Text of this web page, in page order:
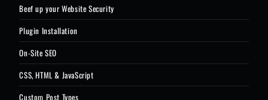
Beef up your Website Security
Plugin Installation
On-Site SEO
CSS, HTML & JavaScript
Custom Post Types